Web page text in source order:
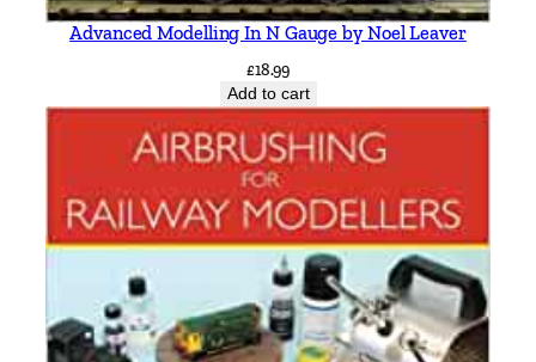
Advanced Modelling In N Gauge by Noel Leaver
£18.99
Add to cart